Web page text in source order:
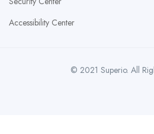
Accessibility Center
© 2021 Superio. All